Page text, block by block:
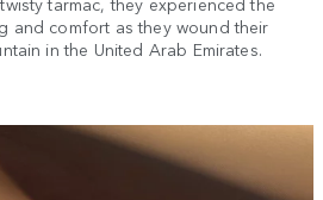
and comfort as they wound their
in the United Arab Emirates.